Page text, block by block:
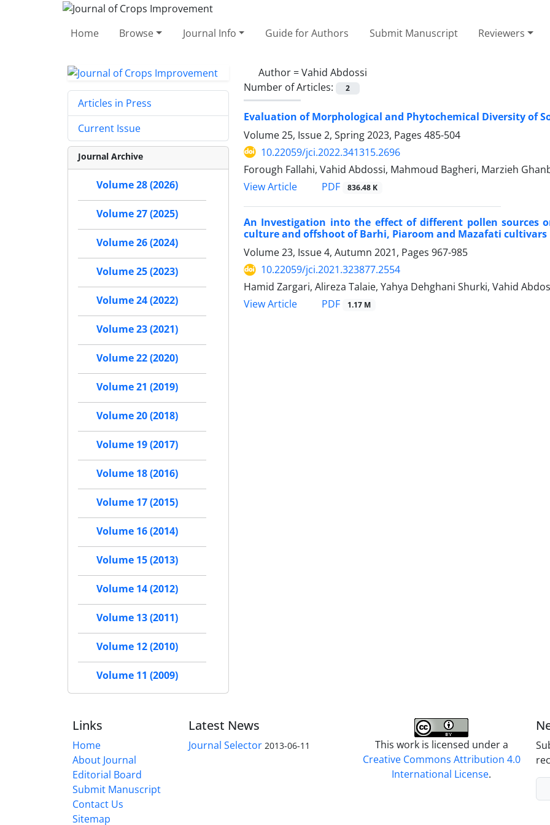
Home Browse Journal Info Guide for Authors Submit Manuscript Reviewers
Author =Vahid Abdossi
Number of Articles:
2
Evaluation of Morphological and Phytochemical Diversity of
Volume 25, Issue 2, Spring 2023, Pages 485-504
10.22059/jci.2022.341315.2696
Forough Fallahi, Vahid Abdossi, Mahmoud Bagheri, Marzieh
View Article
PDF 836.48 K
An Investigation into the effect of different pollen sources
culture and offshoot of Barhi, Piaroom and Mazafati cultivars
Volume 23, Issue 4, Autumn 2021, Pages 967-985
10.22059/jci.2021.323877.2554
Hamid Zargari, Alireza Talaie, Yahya Dehghani Shurki, Vahid
View Article
PDF 1.17 M
Articles in Press
Current Issue
Journal Archive
Volume 28 (2026)
Volume 27 (2025)
Volume 26 (2024)
Volume 25 (2023)
Volume 24 (2022)
Volume 23 (2021)
Volume 22 (2020)
Volume 21 (2019)
Volume 20 (2018)
Volume 19 (2017)
Volume 18 (2016)
Volume 17 (2015)
Volume 16 (2014)
Volume 15 (2013)
Volume 14 (2012)
Volume 13 (2011)
Volume 12 (2010)
Volume 11 (2009)
Links
Home
About Journal
Editorial Board
Submit Manuscript
Contact Us
Sitemap
Latest News
Journal Selector 2013-06-11
This work is licensed under a
Creative Commons Attribution 4.0
International License.